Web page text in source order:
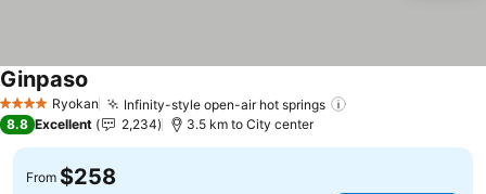
4 Stars Ryokan Infinity-style open-air hot springs
Ginpaso
8.8 Excellent 2,234 3.5 km to City center
From $258